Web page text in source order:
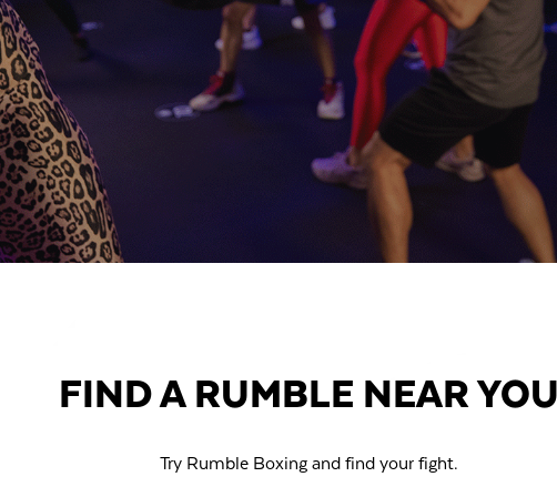
FIND A RUMBLE NEAR
Try Rumble Boxing and find your fight.